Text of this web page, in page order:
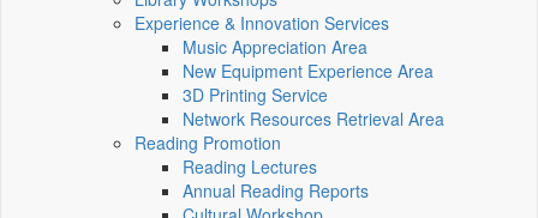
Experience & Innovation Services
Music Appreciation Area
New Equipment Experience Area
3D Printing Service
Network Resources Retrieval Area
Reading Promotion
Reading Lectures
Annual Reading Reports